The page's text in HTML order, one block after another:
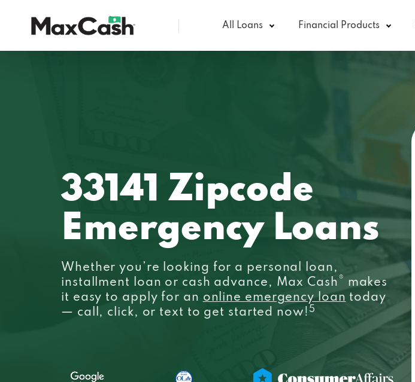
All Loans Financial Products
33141 Zipcode
Emergency Loans
Whether you’re looking for a personal loan,
installment loan or cash advance, Max Cash® makes
it easy to apply for an online emergency loan today
— call, click, or text to get started now! 5